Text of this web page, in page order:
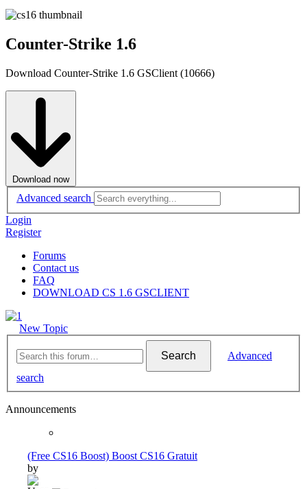
Counter-Strike 1.6
Download Counter-Strike 1.6 GSClient (10666)
Download now
Advanced search
Login
Register
Forums
Contact us
FAQ
DOWNLOAD CS 1.6 GSCLIENT
New Topic
Search
Advanced
search
Announcements
(Free CS16 Boost) Boost CS16 Gratuit
by